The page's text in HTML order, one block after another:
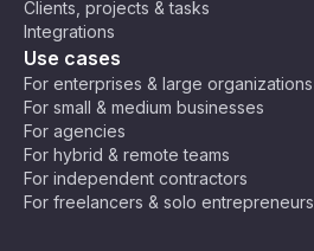
Clients, projects & tasks
Integrations
Use cases
For enterprises & large organizations
For small & medium businesses
For agencies
For hybrid & remote teams
For independent contractors
For freelancers & solo entrepreneurs